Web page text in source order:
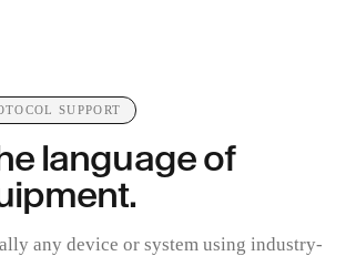
SUPPORT
language of
any device or system using industry-